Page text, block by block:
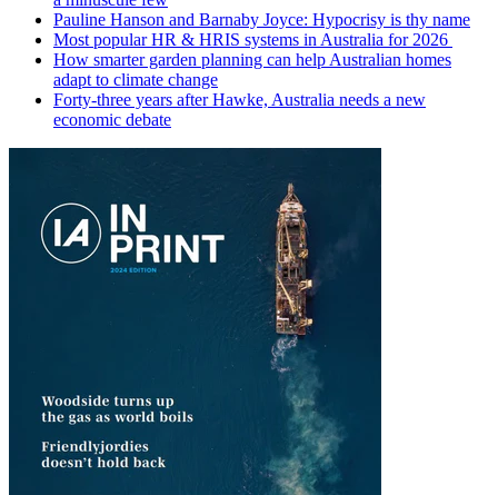
Pauline Hanson and Barnaby Joyce: Hypocrisy is thy name
Most popular HR & HRIS systems in Australia for 2026
How smarter garden planning can help Australian homes
adapt to climate change
Forty-three years after Hawke, Australia needs a new
economic debate